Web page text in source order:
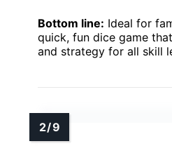
Bottom line: Ideal for
quick, fun dice game
and strategy for all skill